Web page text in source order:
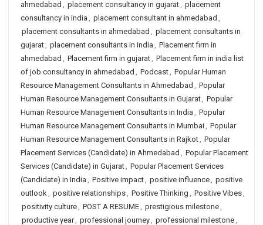
ahmedabad , placement consultancy in gujarat, placement
consultancy in india , placement consultant in ahmedabad ,
placement consultants in ahmedabad , placement consultants in
gujarat, placement consultants in india , Placement firm in
ahmedabad , Placement firm in gujarat, Placement firm in india list
of job consultancy in ahmedabad , Podcast, Popular Human
Resource Management Consultants in Ahmedabad , Popular
Human Resource Management Consultants in Gujarat, Popular
Human Resource Management Consultants in India , Popular
Human Resource Management Consultants in Mumbai, Popular
Human Resource Management Consultants in Rajkot, Popular
Placement Services (Candidate) in Ahmedabad , Popular Placement
Services (Candidate) in Gujarat, Popular Placement Services
(Candidate) in India , Positive impact, positive influence, positive
outlook, positive relationships, Positive Thinking , Positive Vibes,
positivity culture, POST A RESUME, prestigious milestone,
productive year, professional journey, professional milestone,